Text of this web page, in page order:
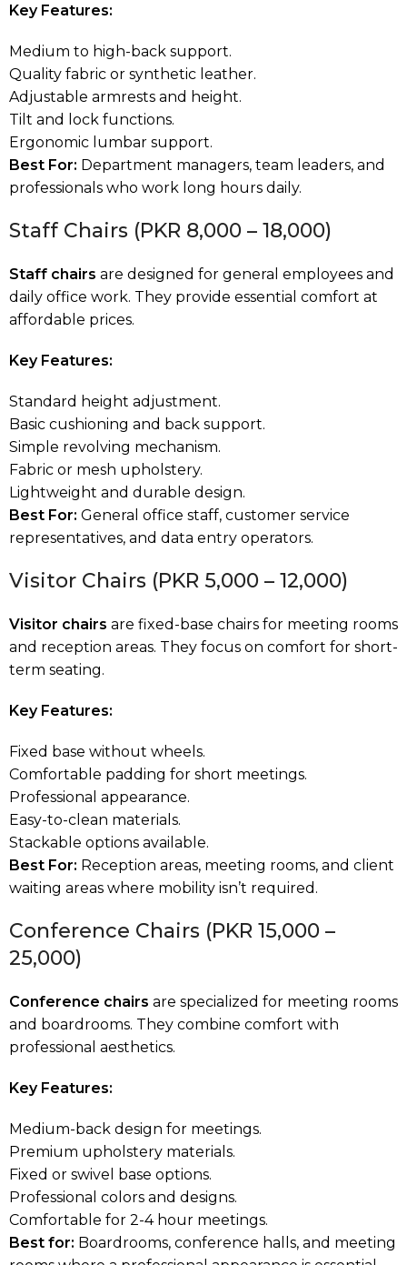
Key Features:
Medium to high-back support.
Quality fabric or synthetic leather.
Adjustable armrests and height.
Tilt and lock functions.
Ergonomic lumbar support.
Best For: Department managers, team leaders, and
professionals who work long hours daily.
Staff Chairs (PKR 8,000 – 18,000)
Staff chairs are designed for general employees and
daily office work. They provide essential comfort at
affordable prices.
Key Features:
Standard height adjustment.
Basic cushioning and back support.
Simple revolving mechanism.
Fabric or mesh upholstery.
Lightweight and durable design.
Best For: General office staff, customer service
representatives, and data entry operators.
Visitor Chairs (PKR 5,000 – 12,000)
Visitor chairs are fixed-base chairs for meeting rooms
and reception areas. They focus on comfort for short-
term seating.
Key Features:
Fixed base without wheels.
Comfortable padding for short meetings.
Professional appearance.
Easy-to-clean materials.
Stackable options available.
Best For: Reception areas, meeting rooms, and client
waiting areas where mobility isn’t required.
Conference Chairs (PKR 15,000 –
25,000)
Conference chairs are specialized for meeting rooms
and boardrooms. They combine comfort with
professional aesthetics.
Key Features:
Medium-back design for meetings.
Premium upholstery materials.
Fixed or swivel base options.
Professional colors and designs.
Comfortable for 2-4 hour meetings.
Best for: Boardrooms, conference halls, and meeting